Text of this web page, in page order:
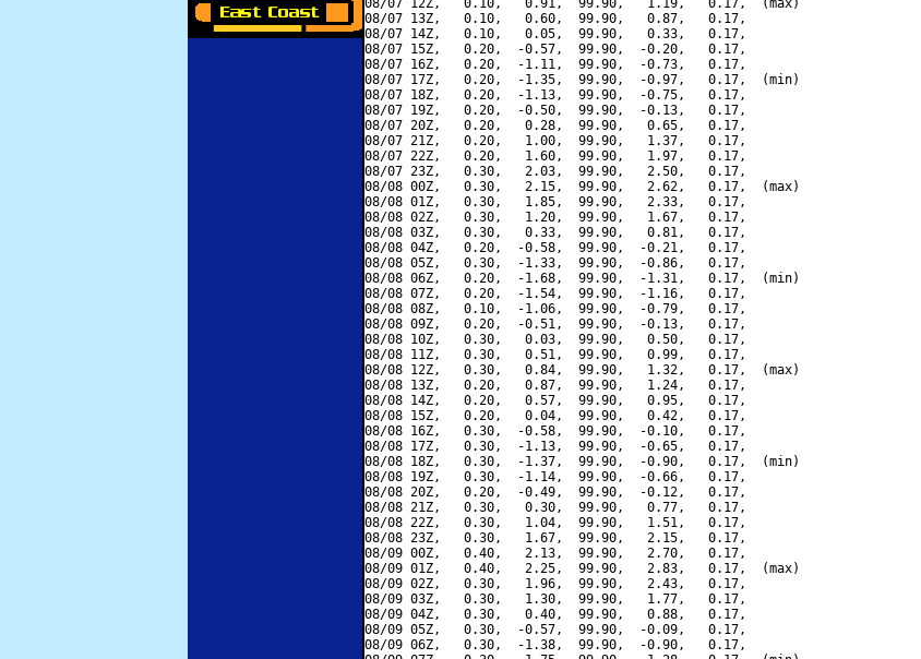
08/07 12Z,   0.10,   0.91,  99.90,   1.19,   0.17,  (max)
08/07 13Z,   0.10,   0.60,  99.90,   0.87,   0.17,
08/07 14Z,   0.10,   0.05,  99.90,   0.33,   0.17,
08/07 15Z,   0.20,  -0.57,  99.90,  -0.20,   0.17,
08/07 16Z,   0.20,  -1.11,  99.90,  -0.73,   0.17,
08/07 17Z,   0.20,  -1.35,  99.90,  -0.97,   0.17,  (min)
08/07 18Z,   0.20,  -1.13,  99.90,  -0.75,   0.17,
08/07 19Z,   0.20,  -0.50,  99.90,  -0.13,   0.17,
08/07 20Z,   0.20,   0.28,  99.90,   0.65,   0.17,
08/07 21Z,   0.20,   1.00,  99.90,   1.37,   0.17,
08/07 22Z,   0.20,   1.60,  99.90,   1.97,   0.17,
08/07 23Z,   0.30,   2.03,  99.90,   2.50,   0.17,
08/08 00Z,   0.30,   2.15,  99.90,   2.62,   0.17,  (max)
08/08 01Z,   0.30,   1.85,  99.90,   2.33,   0.17,
08/08 02Z,   0.30,   1.20,  99.90,   1.67,   0.17,
08/08 03Z,   0.30,   0.33,  99.90,   0.81,   0.17,
08/08 04Z,   0.20,  -0.58,  99.90,  -0.21,   0.17,
08/08 05Z,   0.30,  -1.33,  99.90,  -0.86,   0.17,
08/08 06Z,   0.20,  -1.68,  99.90,  -1.31,   0.17,  (min)
08/08 07Z,   0.20,  -1.54,  99.90,  -1.16,   0.17,
08/08 08Z,   0.10,  -1.06,  99.90,  -0.79,   0.17,
08/08 09Z,   0.20,  -0.51,  99.90,  -0.13,   0.17,
08/08 10Z,   0.30,   0.03,  99.90,   0.50,   0.17,
08/08 11Z,   0.30,   0.51,  99.90,   0.99,   0.17,
08/08 12Z,   0.30,   0.84,  99.90,   1.32,   0.17,  (max)
08/08 13Z,   0.20,   0.87,  99.90,   1.24,   0.17,
08/08 14Z,   0.20,   0.57,  99.90,   0.95,   0.17,
08/08 15Z,   0.20,   0.04,  99.90,   0.42,   0.17,
08/08 16Z,   0.30,  -0.58,  99.90,  -0.10,   0.17,
08/08 17Z,   0.30,  -1.13,  99.90,  -0.65,   0.17,
08/08 18Z,   0.30,  -1.37,  99.90,  -0.90,   0.17,  (min)
08/08 19Z,   0.30,  -1.14,  99.90,  -0.66,   0.17,
08/08 20Z,   0.20,  -0.49,  99.90,  -0.12,   0.17,
08/08 21Z,   0.30,   0.30,  99.90,   0.77,   0.17,
08/08 22Z,   0.30,   1.04,  99.90,   1.51,   0.17,
08/08 23Z,   0.30,   1.67,  99.90,   2.15,   0.17,
08/09 00Z,   0.40,   2.13,  99.90,   2.70,   0.17,
08/09 01Z,   0.40,   2.25,  99.90,   2.83,   0.17,  (max)
08/09 02Z,   0.30,   1.96,  99.90,   2.43,   0.17,
08/09 03Z,   0.30,   1.30,  99.90,   1.77,   0.17,
08/09 04Z,   0.30,   0.40,  99.90,   0.88,   0.17,
08/09 05Z,   0.30,  -0.57,  99.90,  -0.09,   0.17,
08/09 06Z,   0.30,  -1.38,  99.90,  -0.90,   0.17,